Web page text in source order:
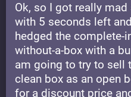
Ok, so I got really
with 5 seconds left
hedged the complete-
without-a-box with a
am going to try to sell
clean box as an open
for a discount price